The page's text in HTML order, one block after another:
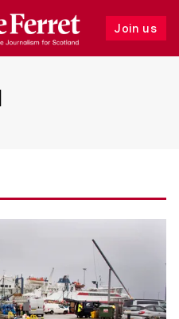
Join us
Follow